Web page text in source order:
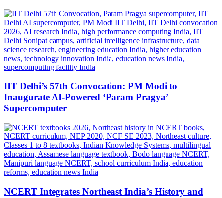
IIT Delhi’s 57th Convocation: PM Modi to
Inaugurate AI-Powered ‘Param Pragya’
Supercomputer
NCERT Integrates Northeast India’s History and